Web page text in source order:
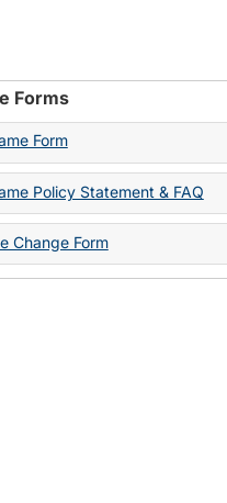
Forms
Form
Policy Statement & FAQ
Change Form